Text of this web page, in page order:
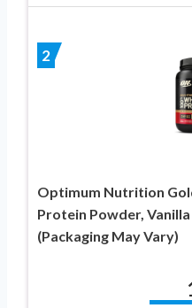
2
Optimum Nutrition
Protein Powder, Vanilla
(Packaging May Vary)